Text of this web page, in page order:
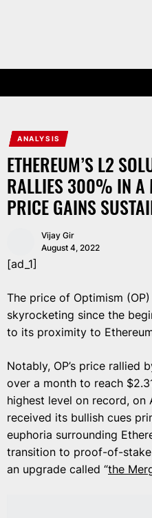
ANALYSIS
ETHEREUM’S L2
RALLIES 300% IN
PRICE GAINS
Vijay Gir
August 4, 2022
[ad_1]
The price of Optimism
skyrocketing since the
to its proximity to
Notably, OP’s price rallied
over a month to reach
highest level on record, on
received its bullish cues
euphoria surrounding
transition to proof-of-
an upgrade called “the